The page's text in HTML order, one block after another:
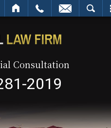
Consultation
2019